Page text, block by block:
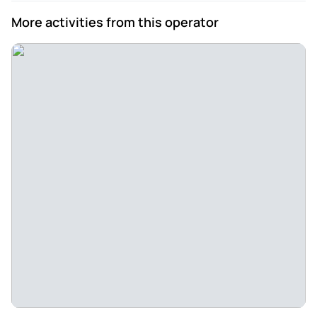
More activities from this operator